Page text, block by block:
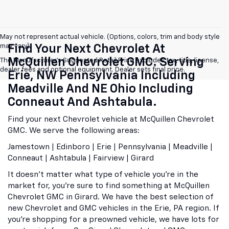
May not represent actual vehicle. (Options, colors, trim and body style
may vary)
The Manufacturer's Suggested Retail Price excludes tax, title, license,
dealer fees and optional equipment. Dealer sets final price.
Find Your Next Chevrolet At
McQuillen Chevrolet GMC. Serving
Erie, NW Pennsylvania Including
Meadville And NE Ohio Including
Conneaut And Ashtabula.
Find your next Chevrolet vehicle at McQuillen Chevrolet
GMC. We serve the following areas:
Jamestown | Edinboro | Erie | Pennsylvania | Meadville |
Conneaut | Ashtabula | Fairview | Girard
It doesn't matter what type of vehicle you're in the
market for, you're sure to find something at McQuillen
Chevrolet GMC in Girard. We have the best selection of
new Chevrolet and GMC vehicles in the Erie, PA region. If
you're shopping for a preowned vehicle, we have lots for